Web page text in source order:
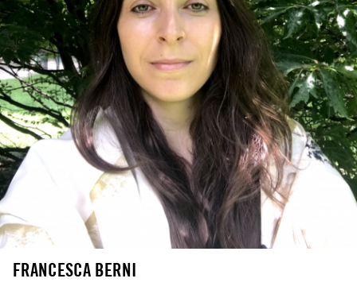
FRANCESCA BERNI